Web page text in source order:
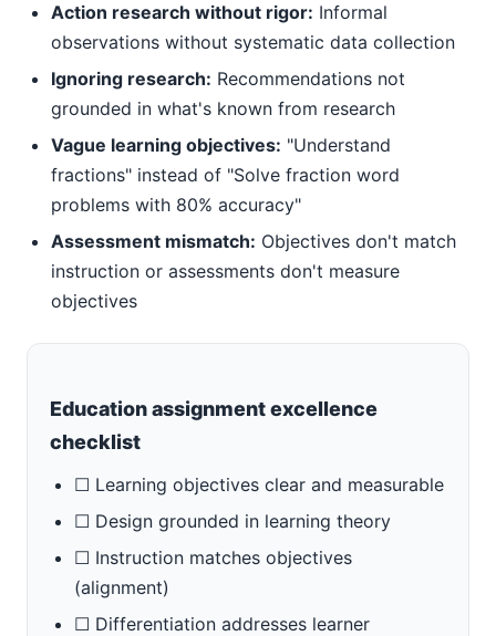
Action research without rigor: Informal
observations without systematic data collection
Ignoring research: Recommendations not
grounded in what's known from research
Vague learning objectives: "Understand
fractions" instead of "Solve fraction word
problems with 80% accuracy"
Assessment mismatch: Objectives don't match
instruction or assessments don't measure
objectives
Education assignment excellence
checklist
☐ Learning objectives clear and measurable
☐ Design grounded in learning theory
☐ Instruction matches objectives
(alignment)
☐ Differentiation addresses learner